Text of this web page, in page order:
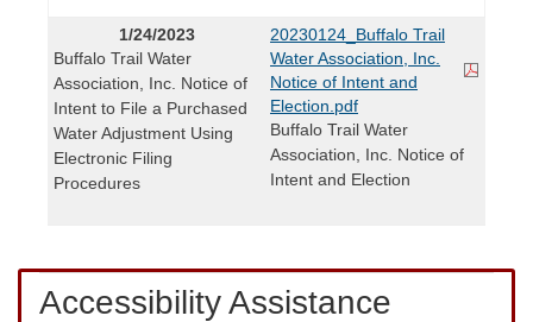
1/24/2023
Buffalo Trail Water
Association, Inc. Notice of
Intent to File a Purchased
Water Adjustment Using
Electronic Filing
Procedures
20230124_Buffalo Trail
Water Association, Inc.
Notice of Intent and
Election.pdf
Buffalo Trail Water
Association, Inc. Notice of
Intent and Election
Accessibility Assistance